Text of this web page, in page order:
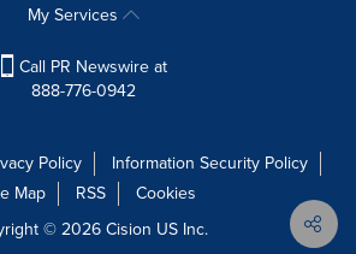
My Services
Call PR Newswire at
888-776-0942
Policy
Information Security Policy
Map
RSS
Cookies
© 2026Cision US Inc.